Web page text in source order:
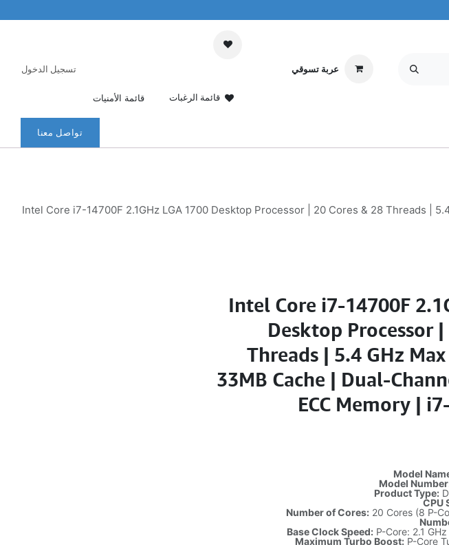
عربة تسوقي
قائمة الرغبات قائمة الأمنيات
تسجيل الدخول
تواصل معنا
Intel Core i7-14700F 2.1GHz LGA 1700 Desktop Processor | 20 Cores & 28 Threads |
Intel Core i7-14700F
Desktop Processor
Threads | 5.4 GHz
33MB Cache | Dual-
ECC Memory |
Model
Model
Product Type:
CPU
Number of Cores: 20 Cores (8 P-
Base Clock Speed: P-Core: 2.1
Maximum Turbo Boost: P-Core